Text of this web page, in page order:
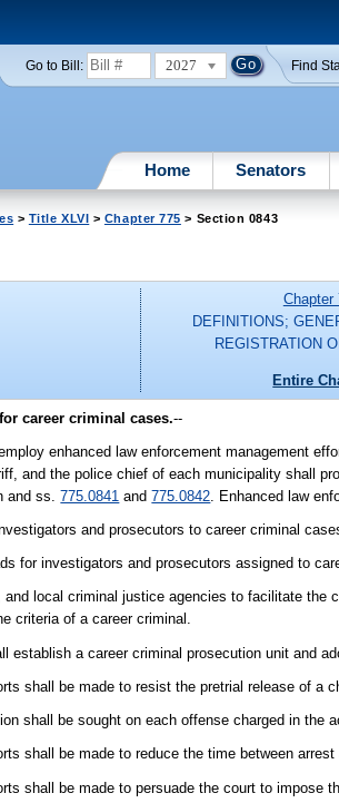
Go to Bill: 2027 Find
Home Senators
> Title XLVI > Chapter 775 > Section 0843
Chapter
DEFINITIONS;
REGISTRATION
Entire
career criminal cases.--
enhanced law enforcement management
and the police chief of each municipality shall
and ss.775.0841 and775.0842 . Enhanced law
and prosecutors to career criminal
for investigators and prosecutors assigned to
local criminal justice agencies to facilitate
criteria of a career criminal.
a career criminal prosecution unit and
shall be made to resist the pretrial release of a
shall be sought on each offense charged in the
shall be made to reduce the time between
shall be made to persuade the court to